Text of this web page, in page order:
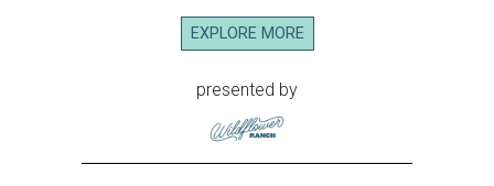
EXPLORE MORE
presented by